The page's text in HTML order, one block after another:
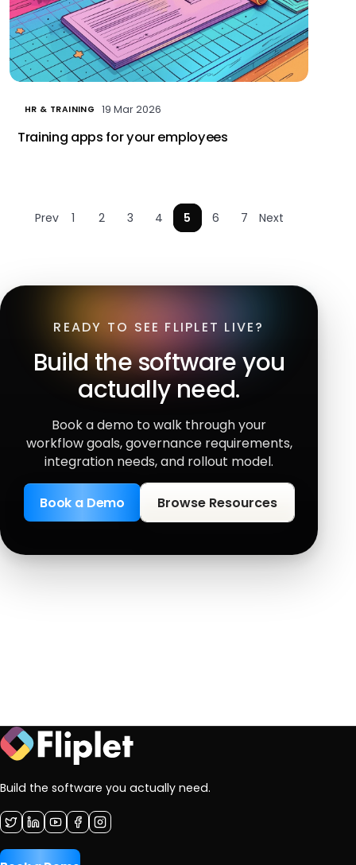
HR & TRAINING 19 Mar 2026
Training apps for your employees
Prev 1 2 3 4 5 6 7 Next
READY TO SEE FLIPLET LIVE?
Build the software you
actually need.
Book a demo to walk through your
workflow goals, governance requirements,
integration needs, and rollout model.
Book a Demo Browse Resources
Build the software you actually need.